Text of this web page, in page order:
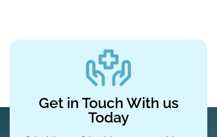
Get in Touch With us
Today